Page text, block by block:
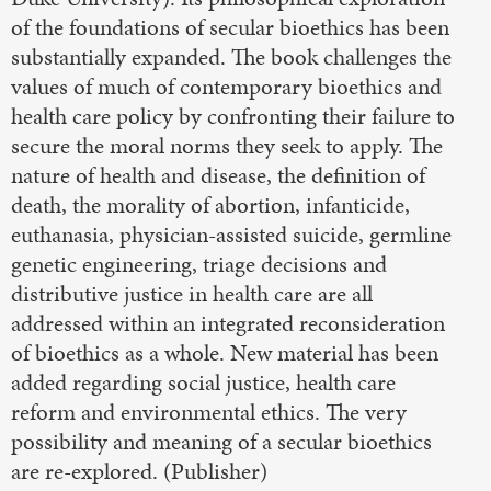
of the foundations of secular bioethics has been
substantially expanded. The book challenges the
values of much of contemporary bioethics and
health care policy by confronting their failure to
secure the moral norms they seek to apply. The
nature of health and disease, the definition of
death, the morality of abortion, infanticide,
euthanasia, physician-assisted suicide, germline
genetic engineering, triage decisions and
distributive justice in health care are all
addressed within an integrated reconsideration
of bioethics as a whole. New material has been
added regarding social justice, health care
reform and environmental ethics. The very
possibility and meaning of a secular bioethics
are re-explored. (Publisher)